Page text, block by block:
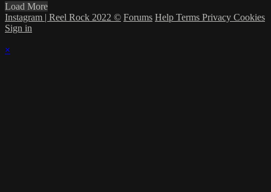
Load More
Instagram | Reel Rock 2022 © Forums Help Terms Privacy Cookies
Sign in
×